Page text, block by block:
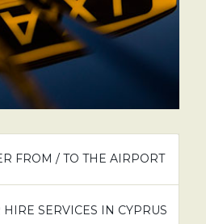
FROM / TO THE AIRPORT
HIRE SERVICES IN CYPRUS